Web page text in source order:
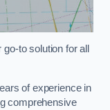
to solution for all
of experience in
comprehensive